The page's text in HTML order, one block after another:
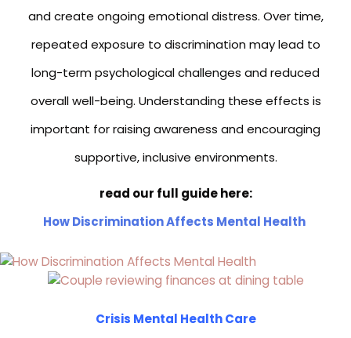
and create ongoing emotional distress. Over time,
repeated exposure to discrimination may lead to
long-term psychological challenges and reduced
overall well-being. Understanding these effects is
important for raising awareness and encouraging
supportive, inclusive environments.
read our full guide here:
How Discrimination Affects Mental Health
Crisis Mental Health Care